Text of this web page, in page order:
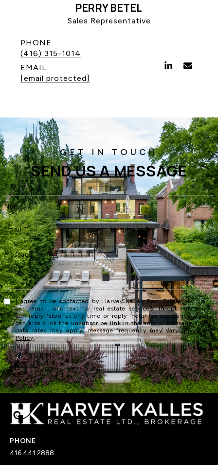
PERRY BETEL
Sales Representative
PHONE
(416) 315-1014
EMAIL
[email protected]
SEND US A MESSAGE
I agree to be contacted by Harvey Kalles Real Estate Ltd via
call, email, and text for real estate services. To opt out, you
can reply 'stop' at any time or reply 'help' for assistance. You
can also click the unsubscribe link in the emails. Message and
data rates may apply. Message frequency may vary.Privacy
Policy.
SUBMIT
PHONE
416.441.2888